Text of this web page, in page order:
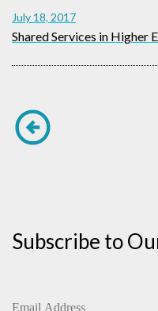
July 18, 2017
Shared Services in Higher
Subscribe to